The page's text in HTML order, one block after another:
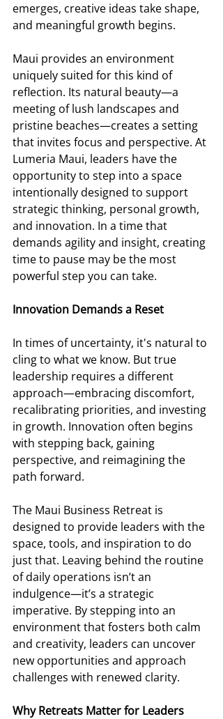
emerges, creative ideas take shape,
and meaningful growth begins.
Maui provides an environment
uniquely suited for this kind of
reflection. Its natural beauty—a
meeting of lush landscapes and
pristine beaches—creates a setting
that invites focus and perspective. At
Lumeria Maui, leaders have the
opportunity to step into a space
intentionally designed to support
strategic thinking, personal growth,
and innovation. In a time that
demands agility and insight, creating
time to pause may be the most
powerful step you can take.
Innovation Demands a Reset
In times of uncertainty, it's natural to
cling to what we know. But true
leadership requires a different
approach—embracing discomfort,
recalibrating priorities, and investing
in growth. Innovation often begins
with stepping back, gaining
perspective, and reimagining the
path forward.
The Maui Business Retreat is
designed to provide leaders with the
space, tools, and inspiration to do
just that. Leaving behind the routine
of daily operations isn’t an
indulgence—it’s a strategic
imperative. By stepping into an
environment that fosters both calm
and creativity, leaders can uncover
new opportunities and approach
challenges with renewed clarity.
Why Retreats Matter for Leaders